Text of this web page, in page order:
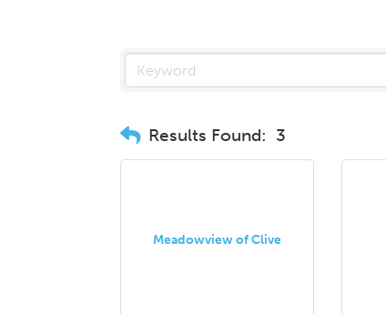
Results Found: 3
Meadowview of Clive